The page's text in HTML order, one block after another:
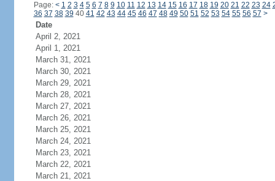
Page: < 1 2 3 4 5 6 7 8 9 10 11 12 13 14 15 16 17 18 19 20 21 22 23 24
36 37 38 39 40 41 42 43 44 45 46 47 48 49 50 51 52 53 54 55 56 57 >
Date
April 2, 2021
April 1, 2021
March 31, 2021
March 30, 2021
March 29, 2021
March 28, 2021
March 27, 2021
March 26, 2021
March 25, 2021
March 24, 2021
March 23, 2021
March 22, 2021
March 21, 2021